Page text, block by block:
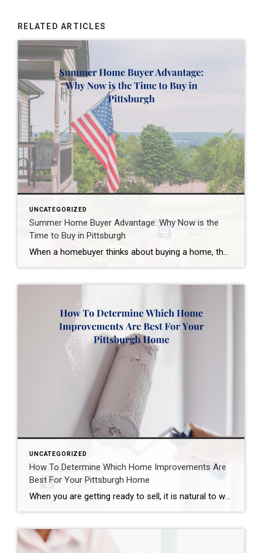
RELATED ARTICLES
UNCATEGORIZED
Summer Home Buyer Advantage: Why Now is the
Time to Buy in Pittsburgh
When a homebuyer thinks about buying a home, they imagine spring. It is Open House season, isn’t it? What many Pittsburgh homebuyers don’t realize is that summer is when homebuyers have an advantage. While the spring market draws many homebuyers, June and July offer opportunities as well. If you are considering a move to […]
UNCATEGORIZED
How To Determine Which Home Improvements Are
Best For Your Pittsburgh Home
When you are getting ready to sell, it is natural to wonder which home improvements are actually worth making before your house hits the market. National reports can give you a helpful starting point, but the best home improvements for one property may not be the best choice for another. And when it comes to […]